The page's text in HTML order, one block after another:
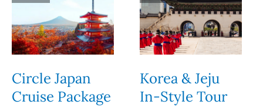
Circle Japan
Cruise Package
Korea & Jeju
In-Style Tour